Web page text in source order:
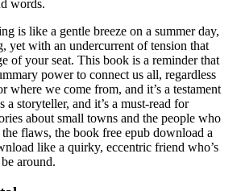
words.
is like a gentle breeze on a summer day,
yet with an undercurrent of tension that
of your seat. This book is a reminder that
power to connect us all, regardless
where we come from, and it’s a testament
a storyteller, and it’s a must-read for
about small towns and the people who
flaws, the book free epub download a
like a quirky, eccentric friend who’s
around.